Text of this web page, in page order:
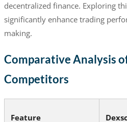
decentralized finance. Exploring
significantly enhance trading
making.
Comparative Analysis
Competitors
Feature